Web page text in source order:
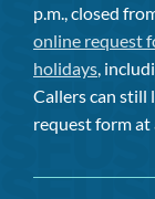
p.m., closed
online request
holidays ,
Callers can still
request form at